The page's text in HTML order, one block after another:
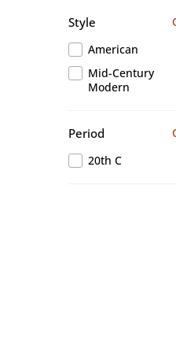
Style
American
Mid-Century
Modern
Period
20th C